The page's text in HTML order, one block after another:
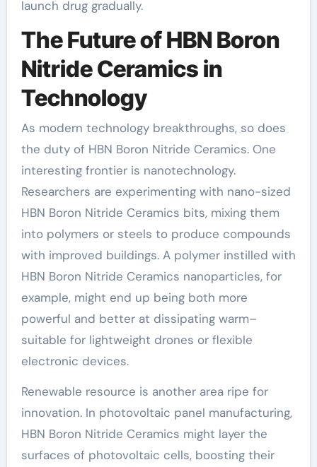
launch drug gradually.
The Future of HBN Boron
Nitride Ceramics in
Technology
As modern technology breakthroughs, so does
the duty of HBN Boron Nitride Ceramics. One
interesting frontier is nanotechnology.
Researchers are experimenting with nano-sized
HBN Boron Nitride Ceramics bits, mixing them
into polymers or steels to produce compounds
with improved buildings. A polymer instilled with
HBN Boron Nitride Ceramics nanoparticles, for
example, might end up being both more
powerful and better at dissipating warm–
suitable for lightweight drones or flexible
electronic devices.
Renewable resource is another area ripe for
innovation. In photovoltaic panel manufacturing,
HBN Boron Nitride Ceramics might layer the
surfaces of photovoltaic cells, boosting their